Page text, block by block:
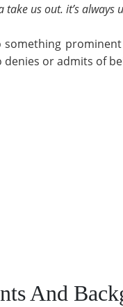
take us out. it’s
or admits of
And